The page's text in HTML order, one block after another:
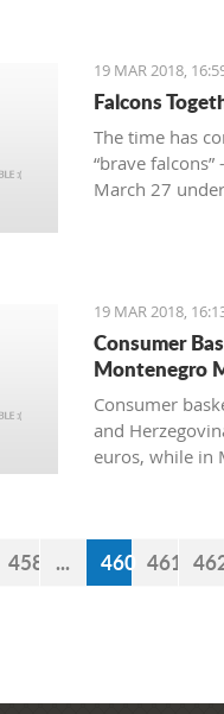
19 MAR 2018,
Falcons
The time has
“brave
March 27
19 MAR 2018,
Consumer
Montenegro
Consumer
and
euros, while in
458 ... 460 461 462